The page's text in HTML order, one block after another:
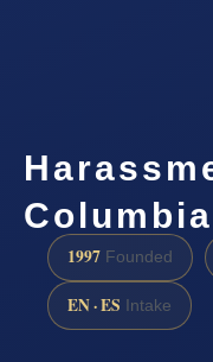
1997 Founded
EN · ES Intake